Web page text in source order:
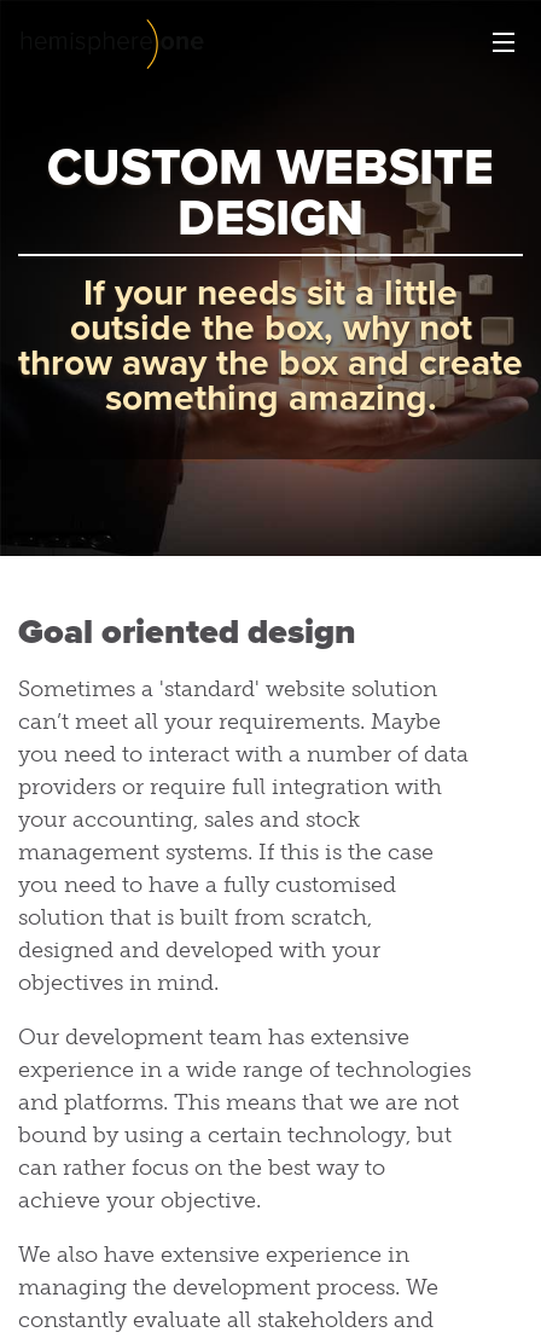
All things design
Digital Strategy
Plan for success.
Website Management
Making your life easier.
Our Work
CUSTOM WEBSITE
DESIGN
If your needs sit a little
outside the box, why not
throw away the box and create
something amazing.
Goal oriented design
Sometimes a 'standard' website solution
can’t meet all your requirements. Maybe
you need to interact with a number of data
providers or require full integration with
your accounting, sales and stock
management systems. If this is the case
you need to have a fully customised
solution that is built from scratch,
designed and developed with your
objectives in mind.
Our development team has extensive
experience in a wide range of technologies
and platforms. This means that we are not
bound by using a certain technology, but
can rather focus on the best way to
achieve your objective.
We also have extensive experience in
managing the development process. We
constantly evaluate all stakeholders and